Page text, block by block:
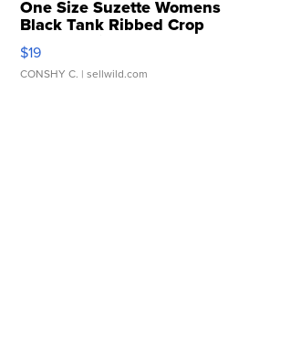
One Size Suzette Womens
Black Tank Ribbed Crop
Asymmetrical ...
$19
CONSHY C. | sellwild.com